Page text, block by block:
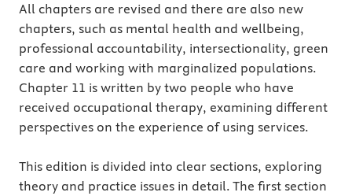
All chapters are revised and there are also new
chapters, such as mental health and wellbeing,
professional accountability, intersectionality, green
care and working with marginalized populations.
Chapter 11 is written by two people who have
received occupational therapy, examining different
perspectives on the experience of using services.
This edition is divided into clear sections, exploring
theory and practice issues in detail. The first section